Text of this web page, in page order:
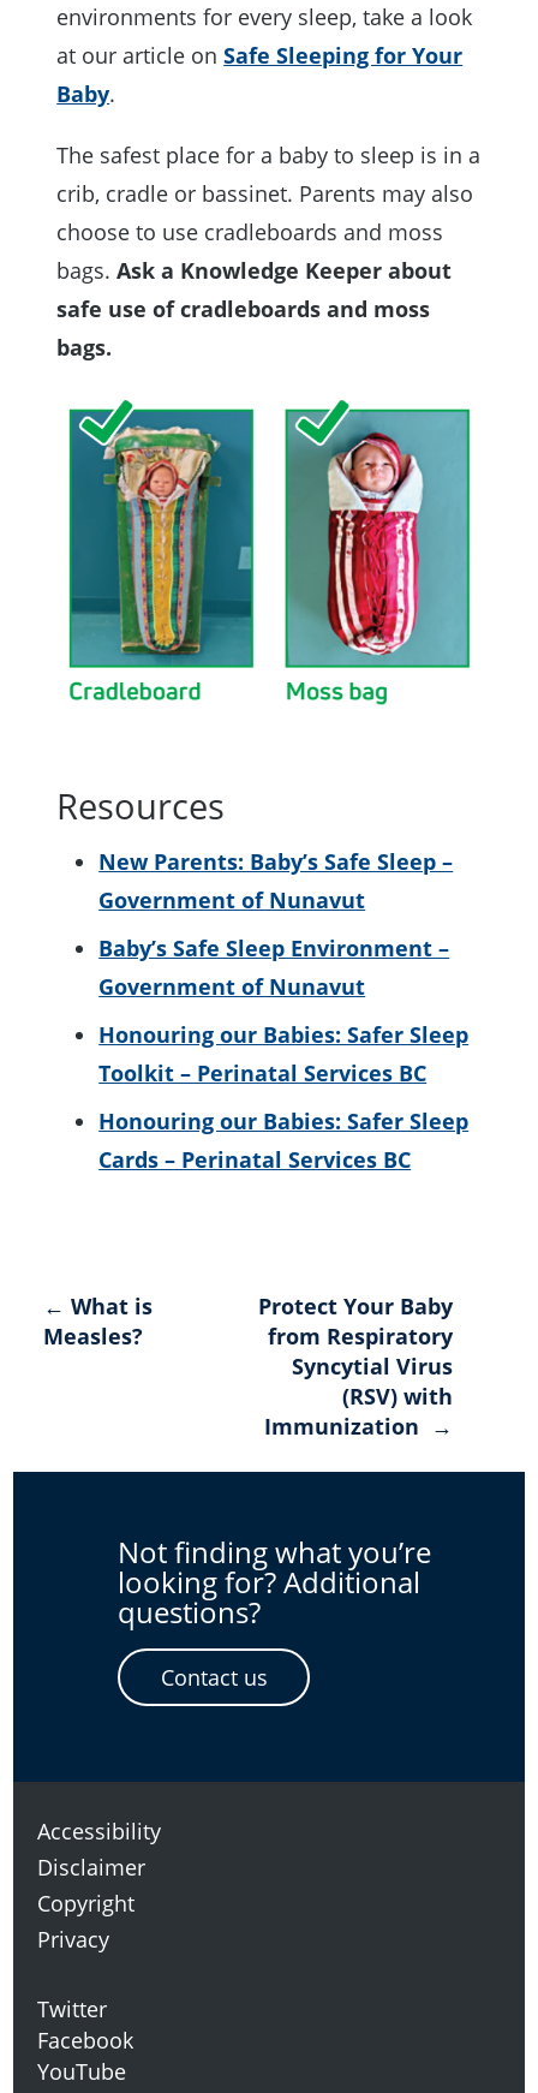
environments for every sleep, take a look
at our article onSafe Sleeping for Your
Baby.
The safest place for a baby to sleep is in a
crib, cradle or bassinet. Parents may also
choose to use cradleboards and moss
bags.Ask a Knowledge Keeper about
safe use of cradleboards and moss
bags.
Resources
New Parents: Baby’s Safe Sleep –
Government of Nunavut
Baby’s Safe Sleep Environment –
Government of Nunavut
Honouring our Babies: Safer Sleep
Toolkit – Perinatal Services BC
Honouring our Babies: Safer Sleep
Cards – Perinatal Services BC
Post
navigation
← What is
Measles?
Protect Your Baby
from Respiratory
Syncytial Virus
(RSV) with
Immunization →
Not finding what you’re
looking for? Additional
questions?
Contact us
Accessibility
Disclaimer
Copyright
Privacy
Twitter
Facebook
YouTube